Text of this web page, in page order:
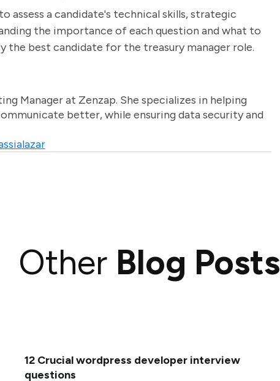
assess a candidate's technical skills, strategic
the importance of each question and what to
the best candidate for the treasury manager role.
Manager at Zenzap. She specializes in helping
better, while ensuring data security and
Other Blog Posts
12 Crucial wordpress developer interview
questions